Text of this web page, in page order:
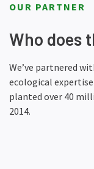
OUR PARTNER
Who does
We’ve partnered
ecological
planted over 40
2014.